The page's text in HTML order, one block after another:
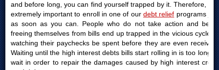
and before long, you can find yourself trapped by it. Therefore, it is
extremely important to enroll in one of ourdebt relief programs just
as soon as you can. People who do not take action and begin
freeing themselves from bills end up trapped in the vicious cycle of
watching their paychecks be spent before they are even received.
Waiting until the high interest debts bills start rolling in is too long to
wait in order to repair the damages caused by high interest credit